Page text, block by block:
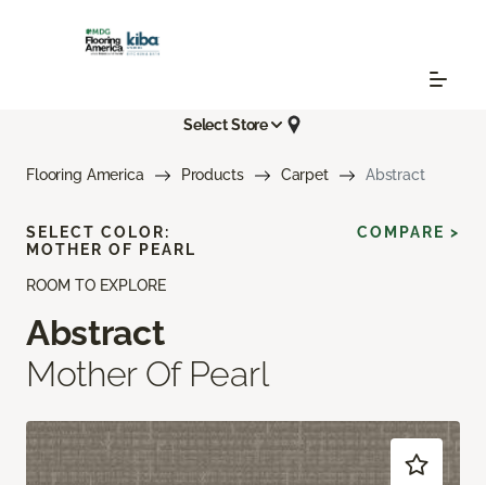
Select Store
Flooring America Products Carpet Abstract
ROOM TO EXPLORE
Abstract
Mother Of Pearl
SELECT COLOR:
MOTHER OF PEARL
COMPARE >